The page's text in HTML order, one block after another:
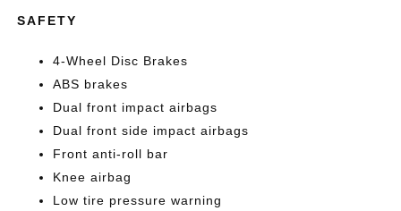
SAFETY
4-Wheel Disc Brakes
ABS brakes
Dual front impact airbags
Dual front side impact airbags
Front anti-roll bar
Knee airbag
Low tire pressure warning